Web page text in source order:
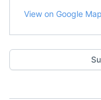
View on Google